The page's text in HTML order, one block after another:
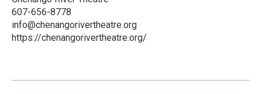
607-656-8778
info@chenangorivertheatre.org
https://chenangorivertheatre.org/